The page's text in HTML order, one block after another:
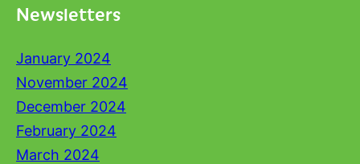
Newsletters
January 2024
November 2024
December 2024
February 2024
March 2024